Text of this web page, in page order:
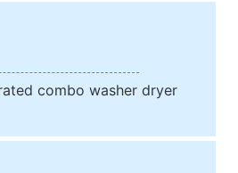
combo washer dryer